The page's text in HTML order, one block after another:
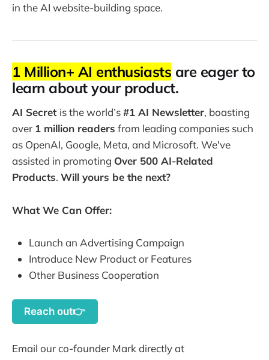
in the AI website-building space.
1 Million+ AI enthusiasts are eager to
learn about your product.
AI Secret is the world’s#1 AI Newsletter, boasting
over 1 million readers from leading companies such
as OpenAI, Google, Meta, and Microsoft. We've
assisted in promoting Over 500 AI-Related
Products. Will yours be the next?
What We Can Offer:
Launch an Advertising Campaign
Introduce New Product or Features
Other Business Cooperation
Reach out👉
Email our co-founder Mark directly at